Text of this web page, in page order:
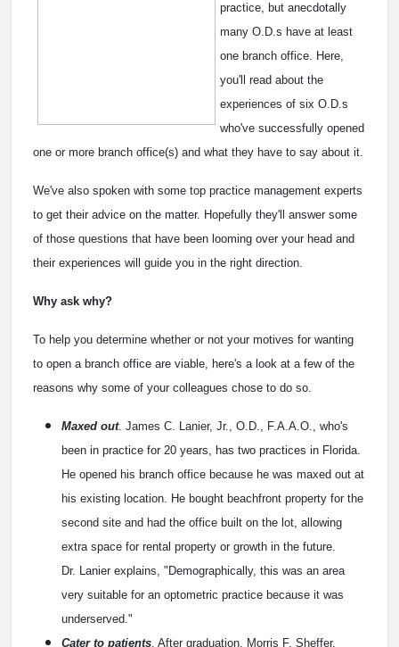
practice, but anecdotally
many O.D.s have at least
one branch office. Here,
you'll read about the
experiences of six O.D.s
who've successfully opened
one or more branch office(s) and what they have to say about it.
We've also spoken with some top practice management experts
to get their advice on the matter. Hopefully they'll answer some
of those questions that have been looming over your head and
their experiences will guide you in the right direction.
Why ask why?
To help you determine whether or not your motives for wanting
to open a branch office are viable, here's a look at a few of the
reasons why some of your colleagues chose to do so.
Maxed out. James C. Lanier, Jr., O.D., F.A.A.O., who's
been in practice for 20 years, has two practices in Florida.
He opened his branch office because he was maxed out at
his existing location. He bought beachfront property for the
second site and had the office built on the lot, allowing
extra space for rental property or growth in the future.
Dr. Lanier explains, "Demographically, this was an area
very suitable for an optometric practice because it was
underserved."
Cater to patients. After graduation, Morris F. Sheffer,